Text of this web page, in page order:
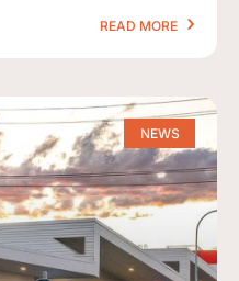
READ MORE
NEWS